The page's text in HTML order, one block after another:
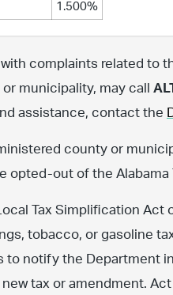
1.500%
with complaints related
municipality, may call
assistance, contact the
county or
opted-out of the Alabama
Tax Simplification
tobacco, or gasoline
notify the Department
tax or amendment.